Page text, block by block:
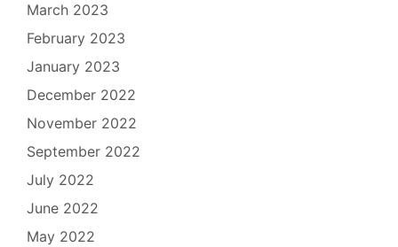
March 2023
February 2023
January 2023
December 2022
November 2022
September 2022
July 2022
June 2022
May 2022